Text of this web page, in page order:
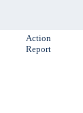
Action
Report